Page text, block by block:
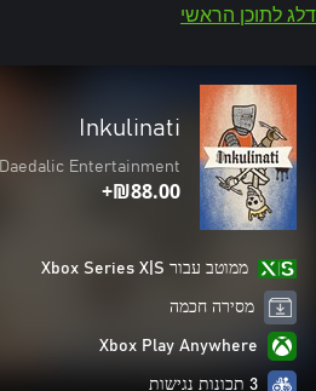
דלג לתוכן הראשי
Inkulinati
Daedalic Entertainment
‪₪‎88.00‬+
ממוטב עבור Xbox Series X|S
מסירה חכמה
Xbox Play Anywhere
3 תכונות נגישות